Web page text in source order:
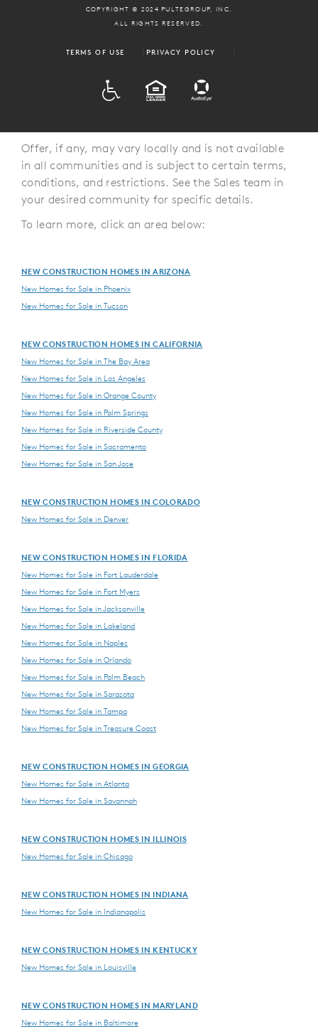
COPYRIGHT © 2024 PULTEGROUP, INC.
ALL RIGHTS RESERVED.
TERMS OF USE PRIVACY POLICY
EQUAL HOUSING
Offer, if any, may vary locally and is not available
in all communities and is subject to certain terms,
conditions, and restrictions. See the Sales team in
your desired community for specific details.
To learn more, click an area below:
NEW CONSTRUCTION HOMES IN ARIZONA
New Homes for Sale in Phoenix
New Homes for Sale in Tucson
NEW CONSTRUCTION HOMES IN CALIFORNIA
New Homes for Sale in The Bay Area
New Homes for Sale in Los Angeles
New Homes for Sale in Orange County
New Homes for Sale in Palm Springs
New Homes for Sale in Riverside County
New Homes for Sale in Sacramento
New Homes for Sale in San Jose
NEW CONSTRUCTION HOMES IN COLORADO
New Homes for Sale in Denver
NEW CONSTRUCTION HOMES IN FLORIDA
New Homes for Sale in Fort Lauderdale
New Homes for Sale in Fort Myers
New Homes for Sale in Jacksonville
New Homes for Sale in Lakeland
New Homes for Sale in Naples
New Homes for Sale in Orlando
New Homes for Sale in Palm Beach
New Homes for Sale in Sarasota
New Homes for Sale in Tampa
New Homes for Sale in Treasure Coast
NEW CONSTRUCTION HOMES IN GEORGIA
New Homes for Sale in Atlanta
New Homes for Sale in Savannah
NEW CONSTRUCTION HOMES IN ILLINOIS
New Homes for Sale in Chicago
NEW CONSTRUCTION HOMES IN INDIANA
New Homes for Sale in Indianapolis
NEW CONSTRUCTION HOMES IN KENTUCKY
New Homes for Sale in Louisville
NEW CONSTRUCTION HOMES IN MARYLAND
New Homes for Sale in Baltimore